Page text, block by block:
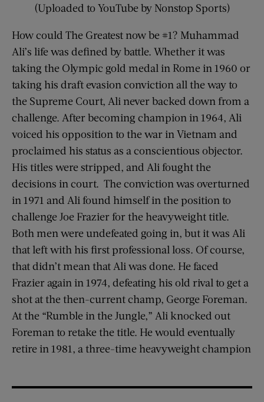
(Uploaded to YouTube by Nonstop Sports)
How could The Greatest now be #1? Muhammad
Ali’s life was defined by battle. Whether it was
taking the Olympic gold medal in Rome in 1960 or
taking his draft evasion conviction all the way to
the Supreme Court, Ali never backed down from a
challenge. After becoming champion in 1964, Ali
voiced his opposition to the war in Vietnam and
proclaimed his status as a conscientious objector.
His titles were stripped, and Ali fought the
decisions in court. The conviction was overturned
in 1971 and Ali found himself in the position to
challenge Joe Frazier for the heavyweight title.
Both men were undefeated going in, but it was Ali
that left with his first professional loss. Of course,
that didn’t mean that Ali was done. He faced
Frazier again in 1974, defeating his old rival to get a
shot at the then-current champ, George Foreman.
At the “Rumble in the Jungle,” Ali knocked out
Foreman to retake the title. He would eventually
retire in 1981, a three-time heavyweight champion